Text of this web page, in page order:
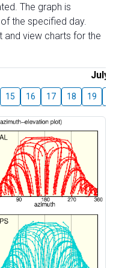
The graph is
the specified day.
and view charts for the
July
15 16 17 18 19